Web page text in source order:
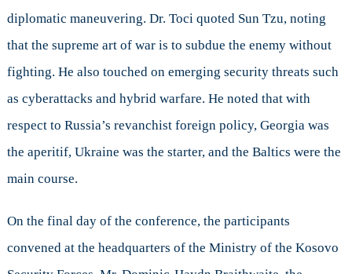
diplomatic maneuvering. Dr. Toci quoted Sun Tzu, noting
that the supreme art of war is to subdue the enemy without
fighting. He also touched on emerging security threats such
as cyberattacks and hybrid warfare. He noted that with
respect to Russia’s revanchist foreign policy, Georgia was
the aperitif, Ukraine was the starter, and the Baltics were the
main course.
On the final day of the conference, the participants
convened at the headquarters of the Ministry of the Kosovo